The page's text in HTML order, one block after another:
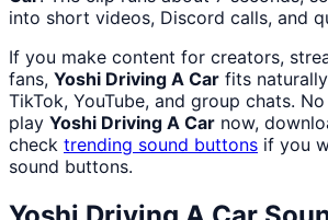
into short videos, Discord calls, and
If you make content for creators,
fans, Yoshi Driving A Car fits
TikTok, YouTube, and group chats.
play Yoshi Driving A Car now,
check trending sound buttons if you
sound buttons.